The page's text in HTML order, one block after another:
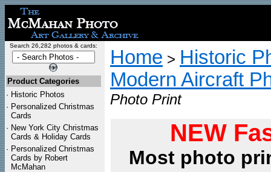
Search 26,282 photos & cards:
Product Categories
· Historic Photos
· Personalized Christmas
Cards
· New York City Christmas
Cards & Holiday Cards
· Personalized Christmas
Cards by Robert
McMahan
Home > Historic
Modern Aircraft
Photo Print
NEW
Most photo